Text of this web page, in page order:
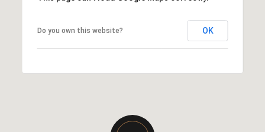
Do you own this website? OK